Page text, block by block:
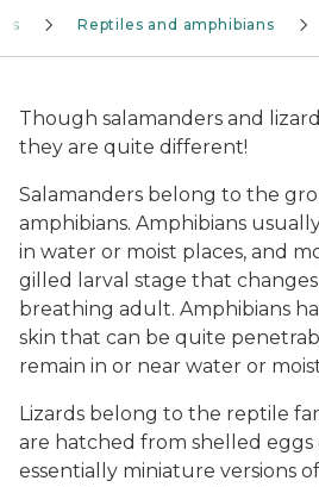
Reptiles and amphibians
Though salamanders and
they are quite different!
Salamanders belong to the
amphibians. Amphibians
in water or moist places, and
gilled larval stage that
breathing adult. Amphibians
skin that can be quite
remain in or near water or
Lizards belong to the reptile
are hatched from shelled eggs
essentially miniature versions